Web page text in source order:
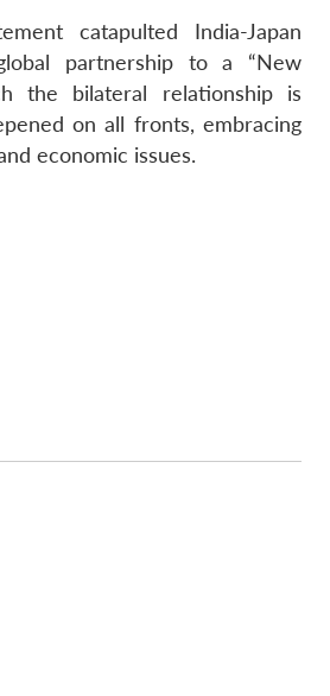
catapulted India-Japan
partnership to a “New
the bilateral relationship is
on all fronts, embracing
economic issues.